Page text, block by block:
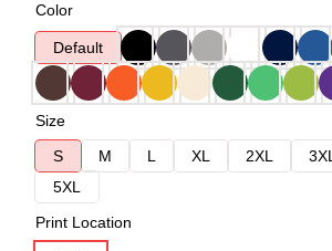
Color
Default
Size
S
M L XL 2XL 3XL
5XL
Print Location